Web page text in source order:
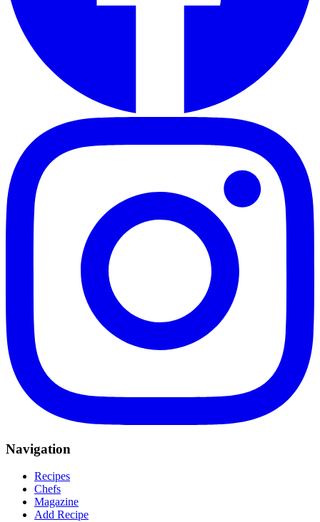
Navigation
Recipes
Chefs
Magazine
Add Recipe